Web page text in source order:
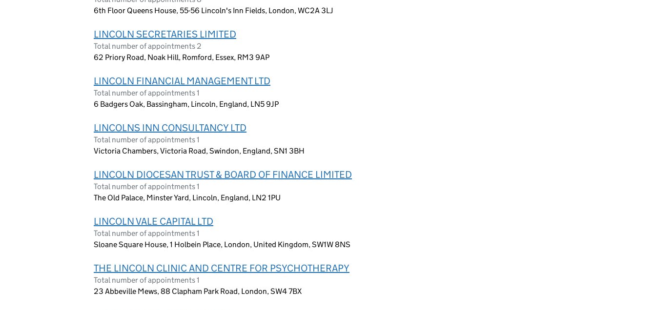
6th Floor Queens House, 55-56 Lincoln's Inn Fields, London, WC2A 3LJ
LINCOLN SECRETARIES LIMITED
Total number of appointments 2
62 Priory Road, Noak Hill, Romford, Essex, RM3 9AP
LINCOLN FINANCIAL MANAGEMENT LTD
Total number of appointments 1
6 Badgers Oak, Bassingham, Lincoln, England, LN5 9JP
LINCOLNS INN CONSULTANCY LTD
Total number of appointments 1
Victoria Chambers, Victoria Road, Swindon, England, SN1 3BH
LINCOLN DIOCESAN TRUST & BOARD OF FINANCE LIMITED
Total number of appointments 1
The Old Palace, Minster Yard, Lincoln, England, LN2 1PU
LINCOLN VALE CAPITAL LTD
Total number of appointments 1
Sloane Square House, 1 Holbein Place, London, United Kingdom, SW1W 8NS
THE LINCOLN CLINIC AND CENTRE FOR PSYCHOTHERAPY
Total number of appointments 1
23 Abbeville Mews, 88 Clapham Park Road, London, SW4 7BX